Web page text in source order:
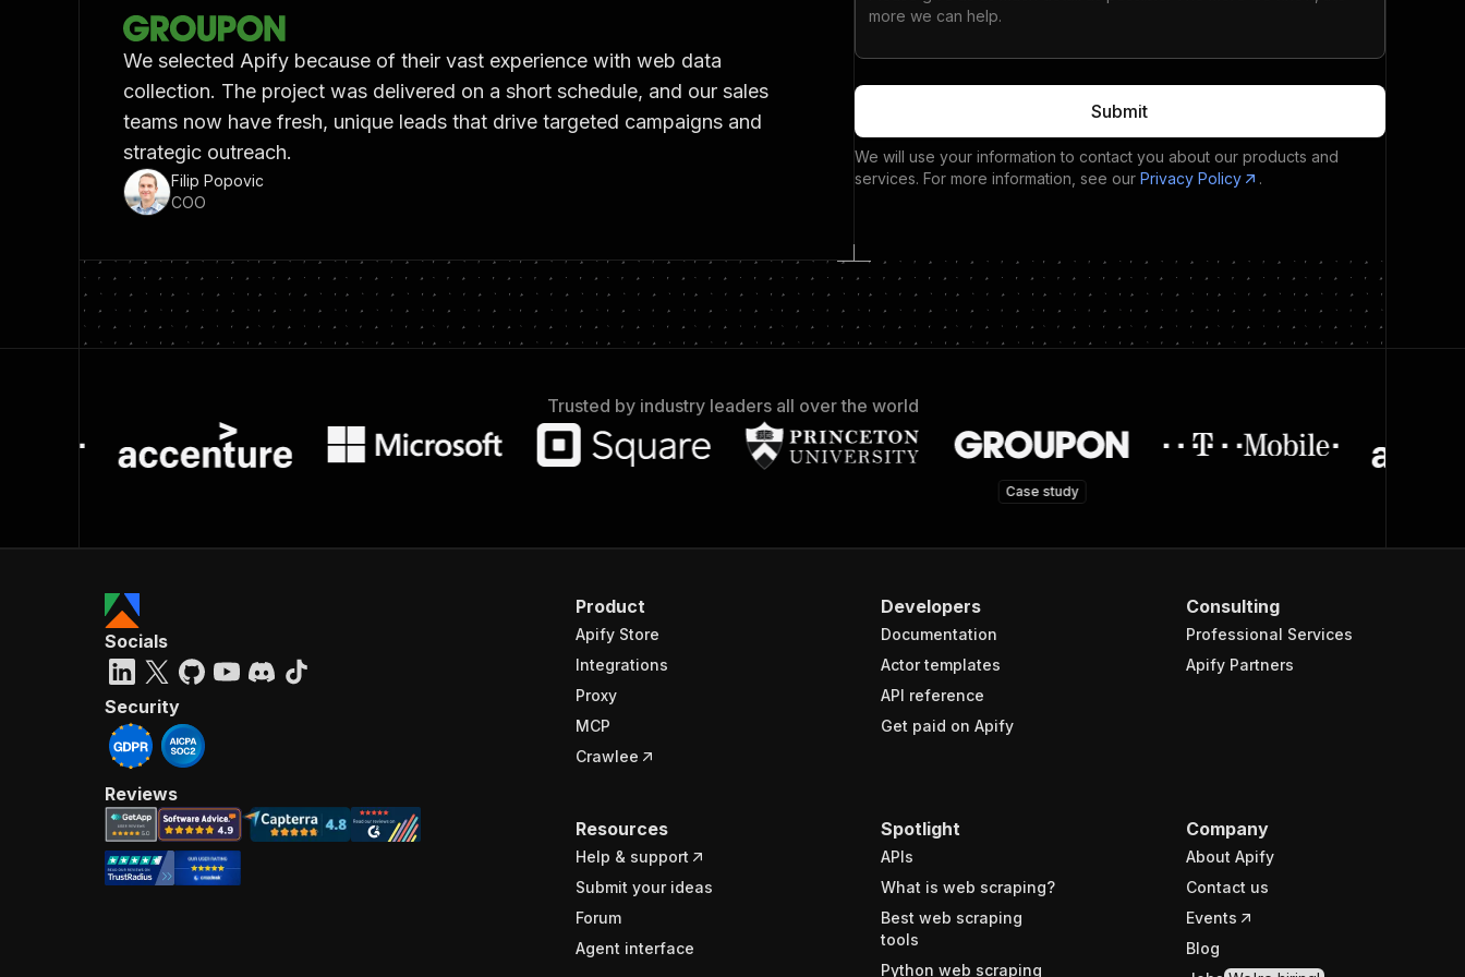
We selected Apify because of their vast experience with web data
collection. The project was delivered on a short schedule, and our sales
teams now have fresh, unique leads that drive targeted campaigns and
strategic outreach.
Filip Popovic
COO
Submit
We will use your information to contact you about our products and
services. For more information, see our Privacy Policy .
Trusted by industry leaders all over the world
Case study
Product
Apify Store
Integrations
Proxy
MCP
Crawlee
Developers
Documentation
Actor templates
API reference
Get paid on Apify
Consulting
Professional Services
Apify Partners
Resources
Help & support
Submit your ideas
Forum
Agent interface
Spotlight
APIs
What is web scraping?
Best web scraping
tools
Python web scraping
Company
About Apify
Contact us
Events
Blog
Socials
Security
Reviews